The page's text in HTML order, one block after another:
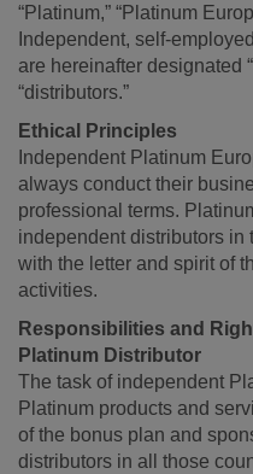
“Platinum,” “Platinum
Independent, self-
are hereinafter designated
“distributors.”
Ethical Principles
Independent Platinum
always conduct their
professional terms.
independent distributors in
with the letter and spirit of
activities.
Responsibilities and
Platinum Distributor
The task of independent
Platinum products and
of the bonus plan and
distributors in all those